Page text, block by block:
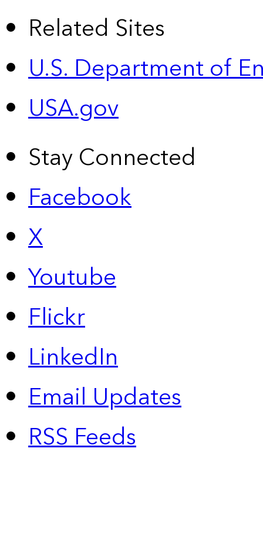
Related Sites
U.S. Department of
USA.gov
Stay Connected
Facebook
X
Youtube
Flickr
LinkedIn
Email Updates
RSS Feeds